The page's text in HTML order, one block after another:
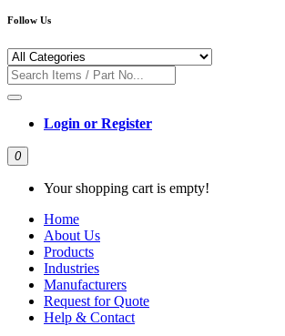
Follow Us
Login or Register
0
Your shopping cart is empty!
Home
About Us
Products
Industries
Manufacturers
Request for Quote
Help & Contact